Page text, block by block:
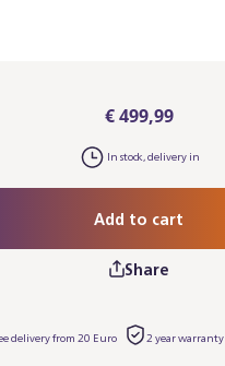
€ 499,99
In stock, delivery in
Add to cart
Share
delivery from 20 Euro 2 year warranty